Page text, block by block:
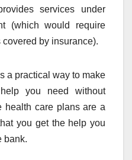
services under
(which would require
by insurance).
a practical way to make
you need without
health care plans are a
you get the help you
bank.